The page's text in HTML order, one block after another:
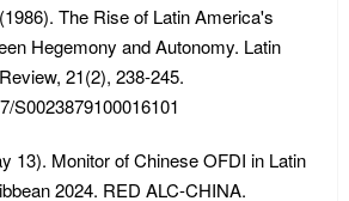
The Rise of Latin America's
Hegemony and Autonomy. Latin
21(2), 238-245.
S0023879100016101
13). Monitor of Chinese OFDI in Latin
2024. RED ALC-CHINA.